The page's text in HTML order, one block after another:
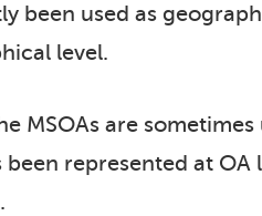
been used as
level.
MSOAs are sometimes
represented at OA